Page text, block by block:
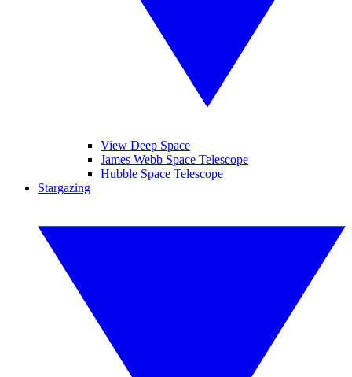
View Deep Space
James Webb Space Telescope
Hubble Space Telescope
Stargazing